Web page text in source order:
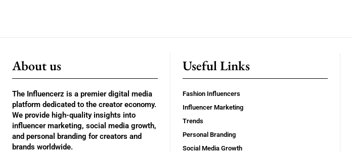
About us
The Influencerz is a premier digital media
platform dedicated to the creator economy.
We provide high-quality insights into
influencer marketing, social media growth,
and personal branding for creators and
brands worldwide.
Useful Links
Fashion Influencers
Influencer Marketing
Trends
Personal Branding
Social Media Growth